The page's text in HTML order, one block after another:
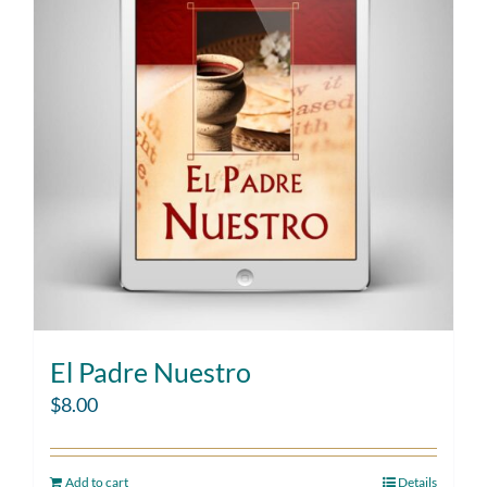
El Padre Nuestro
$8.00
Add to cart Details